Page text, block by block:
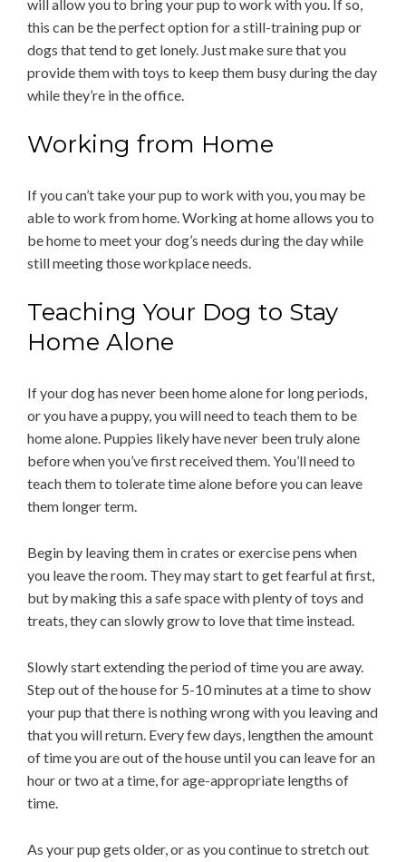
will allow you to bring your pup to work with you. If so,
this can be the perfect option for a still-training pup or
dogs that tend to get lonely. Just make sure that you
provide them with toys to keep them busy during the day
while they’re in the office.
Working from Home
If you can’t take your pup to work with you, you may be
able to work from home. Working at home allows you to
be home to meet your dog’s needs during the day while
still meeting those workplace needs.
Teaching Your Dog to Stay
Home Alone
If your dog has never been home alone for long periods,
or you have a puppy, you will need to teach them to be
home alone. Puppies likely have never been truly alone
before when you’ve first received them. You’ll need to
teach them to tolerate time alone before you can leave
them longer term.
Begin by leaving them in crates or exercise pens when
you leave the room. They may start to get fearful at first,
but by making this a safe space with plenty of toys and
treats, they can slowly grow to love that time instead.
Slowly start extending the period of time you are away.
Step out of the house for 5-10 minutes at a time to show
your pup that there is nothing wrong with you leaving and
that you will return. Every few days, lengthen the amount
of time you are out of the house until you can leave for an
hour or two at a time, for age-appropriate lengths of
time.
As your pup gets older, or as you continue to stretch out